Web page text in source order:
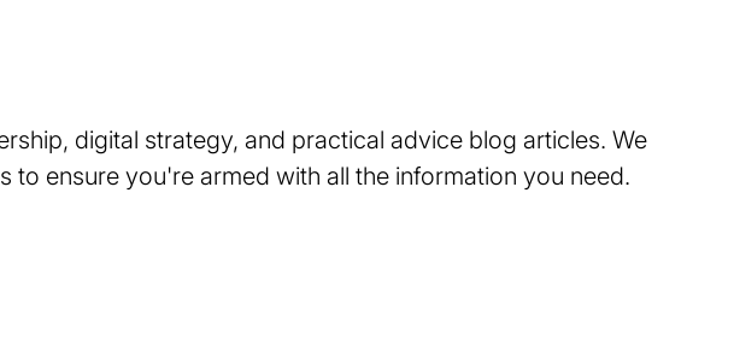
digital strategy, and practical advice blog articles. We
to ensure you're armed with all the information you need.